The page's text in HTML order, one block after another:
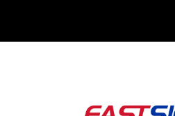
Posts from ,